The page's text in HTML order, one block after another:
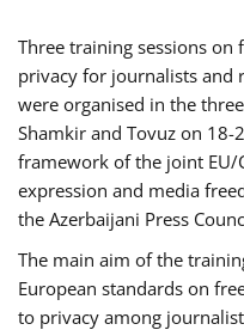
Three training sessions
privacy for journalists and
were organised in the
Shamkir and Tovuz on
framework of the joint EU/
expression and media
the Azerbaijani Press
The main aim of the
European standards on
to privacy among